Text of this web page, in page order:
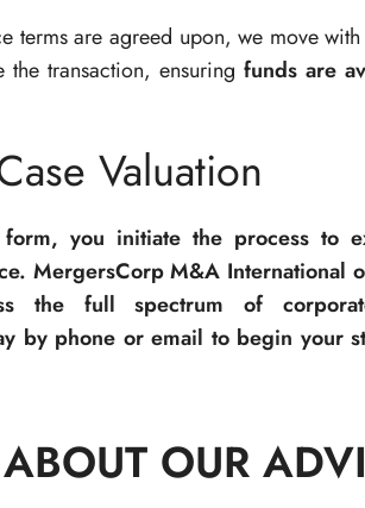
terms are agreed upon, we move
transaction, ensuring funds are
Valuation
you initiate the process to
MergersCorp M&A International
the full spectrum of
by phone or email to begin your
OUR